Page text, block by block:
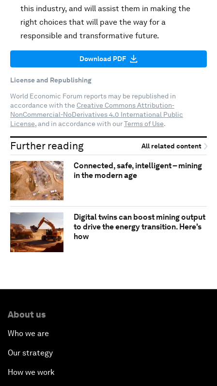
this industry, and will assist them in making the
right choices that will pave the way for a
responsible and transformative future.
Download PDF
License and Republishing
World Economic Forum reports may be republished in
accordance with the Creative Commons Attribution-
NonCommercial-NoDerivatives 4.0 International Public
License, and in accordance with ourTerms of Use.
Further reading All related content
Connected, safe, intelligent – mining
in the modern age
Digital twins can boost mining output
to drive the energy transition. Here's
how
About us
Who we are
Our strategy
How we work